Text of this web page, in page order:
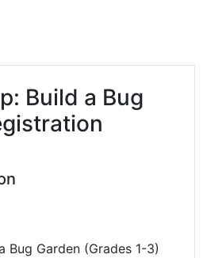
Build a Bug
Bug Garden (Grades 1-3)